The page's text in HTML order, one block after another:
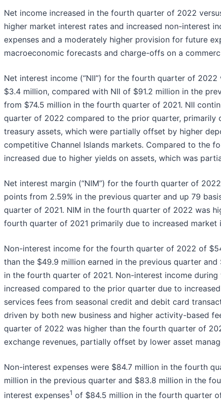
Net income increased in the fourth quarter of 2022
higher market interest rates and increased non-interest
expenses and a moderately higher provision for future
macroeconomic forecasts and charge-offs on a
Net interest income (“NII”) for the fourth quarter of
$3.4 million, compared with NII of $91.2 million in the
from $74.5 million in the fourth quarter of 2021. NII
quarter of 2022 compared to the prior quarter, primarily
treasury assets, which were partially offset by higher
competitive Channel Islands markets. Compared to the
increased due to higher yields on assets, which was
Net interest margin (“NIM”) for the fourth quarter of
points from 2.59% in the previous quarter and up 79
quarter of 2021. NIM in the fourth quarter of 2022 was
fourth quarter of 2021 primarily due to increased market
Non-interest income for the fourth quarter of 2022 of
than the $49.9 million earned in the previous quarter
in the fourth quarter of 2021. Non-interest income
increased compared to the prior quarter due to
services fees from seasonal credit and debit card
driven by both new business and higher activity-based
quarter of 2022 was higher than the fourth quarter of
exchange revenues, partially offset by lower asset
Non-interest expenses were $84.7 million in the fourth
million in the previous quarter and $83.8 million in the
interest expenses1 of $84.5 million in the fourth quarter